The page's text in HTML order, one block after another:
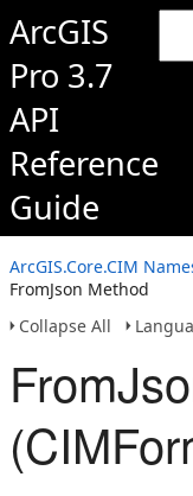
ArcGIS
Pro 3.7
API
Reference
Guide
ArcGIS.Core.CIM
FromJson Method
Collapse All